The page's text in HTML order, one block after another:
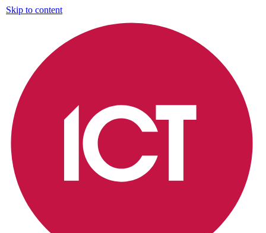
Skip to content